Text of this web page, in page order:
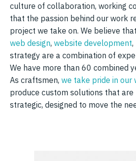
culture of collaboration, working
that the passion behind our work
project we take on. We believe
web design, website development,
strategy are a combination of
We have more than 60 combined
As craftsmen, we take pride in our
produce custom solutions that are
strategic, designed to move the